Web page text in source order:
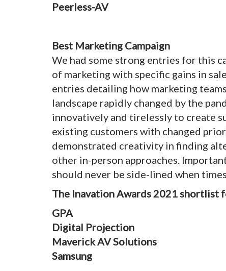
Peerless-AV
Best Marketing Campaign
We had some strong entries for this
of marketing with specific gains in
entries detailing how marketing
landscape rapidly changed by the
innovatively and tirelessly to create
existing customers with changed
demonstrated creativity in finding
other in-person approaches.
should never be side-lined when
The Inavation Awards 2021 shortlist
GPA
Digital Projection
Maverick AV Solutions
Samsung